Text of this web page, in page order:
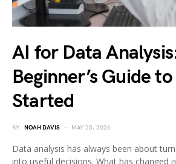
AI for Data
Beginner’s Guide
Started
BY NOAH DAVIS MAY 20, 2026
Data analysis has always been about
into useful decisions. What has changed